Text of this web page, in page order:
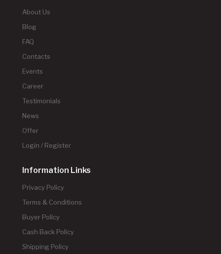
About Us
Blog
FAQ
Contacts
Events
Career
Testimonials
News
Offer
Login / Register
Information Links
Privacy Policy
Terms & Conditions
Buyer Policy
Cash Back Policy
Shipping Policy